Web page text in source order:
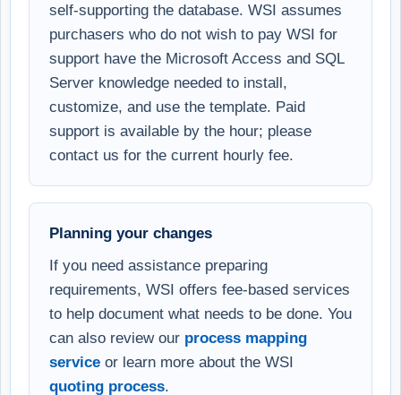
self-supporting the database. WSI assumes
purchasers who do not wish to pay WSI for
support have the Microsoft Access and SQL
Server knowledge needed to install,
customize, and use the template. Paid
support is available by the hour; please
contact us for the current hourly fee.
Planning your changes
If you need assistance preparing
requirements, WSI offers fee-based services
to help document what needs to be done. You
can also review our process mapping
service or learn more about the WSI
quoting process